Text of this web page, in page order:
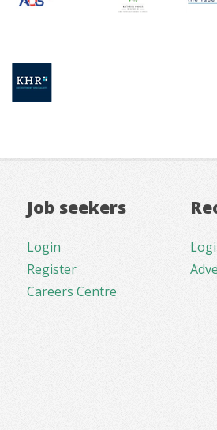
Job seekers
Login
Register
Careers Centre